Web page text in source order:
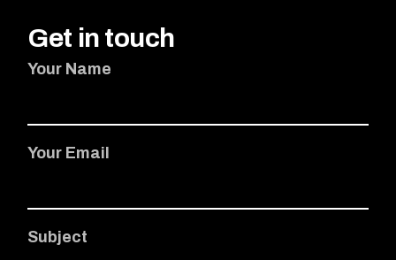
Get in touch
Your Name
Your Email
Subject